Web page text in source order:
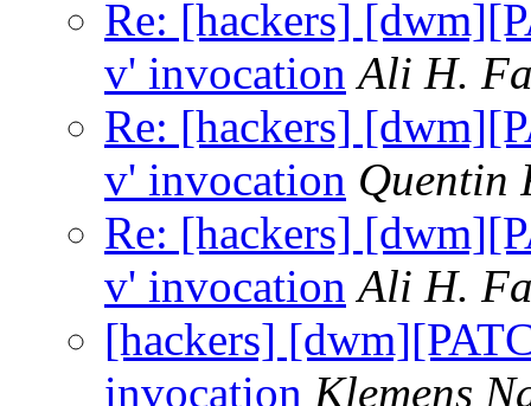
Re: [hackers]
v' invocation Ali H.
Re: [hackers]
v' invocation Quentin
Re: [hackers]
v' invocation Ali H.
[hackers]
invocation Klemens